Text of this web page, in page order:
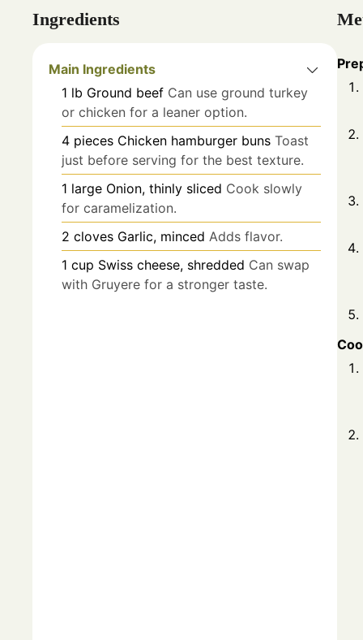
Ingredients
Main Ingredients
1 lb Ground beef Can use ground turkey
or chicken for a leaner option.
4 pieces Chicken hamburger buns Toast
just before serving for the best texture.
1 large Onion, thinly sliced Cook slowly
for caramelization.
2 cloves Garlic, minced Adds flavor.
1 cup Swiss cheese, shredded Can swap
with Gruyere for a stronger taste.